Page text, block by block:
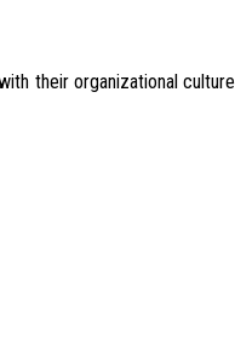
their organizational culture